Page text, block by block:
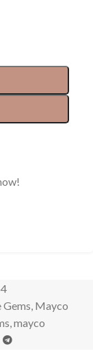
Gems, Mayco
,mayco